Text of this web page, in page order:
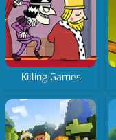
Killing Games